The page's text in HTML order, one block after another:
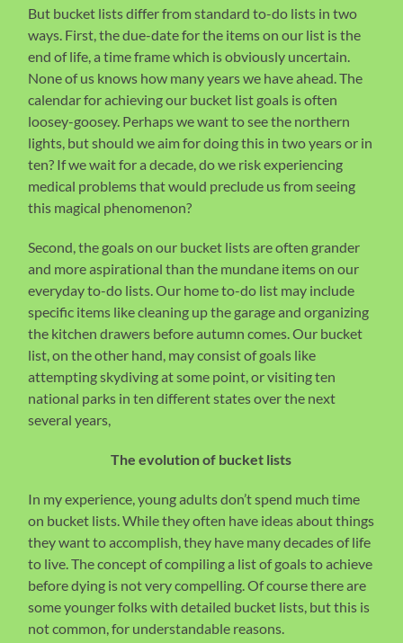
But bucket lists differ from standard to-do lists in two
ways. First, the due-date for the items on our list is the
end of life, a time frame which is obviously uncertain.
None of us knows how many years we have ahead. The
calendar for achieving our bucket list goals is often
loosey-goosey. Perhaps we want to see the northern
lights, but should we aim for doing this in two years or in
ten? If we wait for a decade, do we risk experiencing
medical problems that would preclude us from seeing
this magical phenomenon?
Second, the goals on our bucket lists are often grander
and more aspirational than the mundane items on our
everyday to-do lists. Our home to-do list may include
specific items like cleaning up the garage and organizing
the kitchen drawers before autumn comes. Our bucket
list, on the other hand, may consist of goals like
attempting skydiving at some point, or visiting ten
national parks in ten different states over the next
several years,
The evolution of bucket lists
In my experience, young adults don’t spend much time
on bucket lists. While they often have ideas about things
they want to accomplish, they have many decades of life
to live. The concept of compiling a list of goals to achieve
before dying is not very compelling. Of course there are
some younger folks with detailed bucket lists, but this is
not common, for understandable reasons.